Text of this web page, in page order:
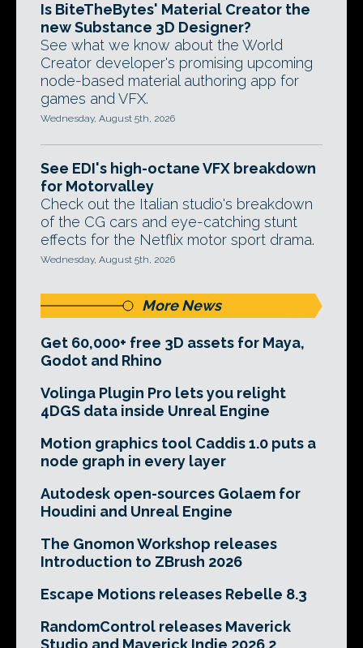
Is BiteTheBytes' Material Creator the
new Substance 3D Designer?
See what we know about the World
Creator developer's promising upcoming
node-based material authoring app for
games and VFX.
Wednesday, August 5th, 2026
See EDI's high-octane VFX breakdown
for Motorvalley
Check out the Italian studio's breakdown
of the CG cars and eye-catching stunt
effects for the Netflix motor sport drama.
Wednesday, August 5th, 2026
More News
Get 60,000+ free 3D assets for Maya,
Godot and Rhino
Volinga Plugin Pro lets you relight
4DGS data inside Unreal Engine
Motion graphics tool Caddis 1.0 puts a
node graph in every layer
Autodesk open-sources Golaem for
Houdini and Unreal Engine
The Gnomon Workshop releases
Introduction to ZBrush 2026
Escape Motions releases Rebelle 8.3
RandomControl releases Maverick
Studio and Maverick Indie 2026.2